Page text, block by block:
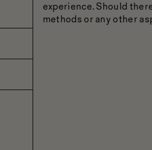
experience. Should
methods or any other